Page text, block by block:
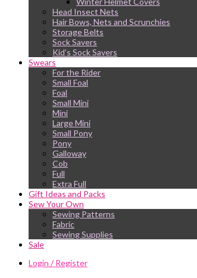
Head Insect Nets
Hair Bows, Nets and Scrunchies
Storage Belts
Sock Savers
Kid’s Sock Savers
Swears
For the Rider
Small Foal
Foal
Small Mini
Mini
Large Mini
Small Pony
Pony
Galloway
Cob
Full
Extra Full
Gift Ideas and Packs
Sew Your Own
Sewing Patterns
Fabric
Sewing Supplies
Sale
Login / Register